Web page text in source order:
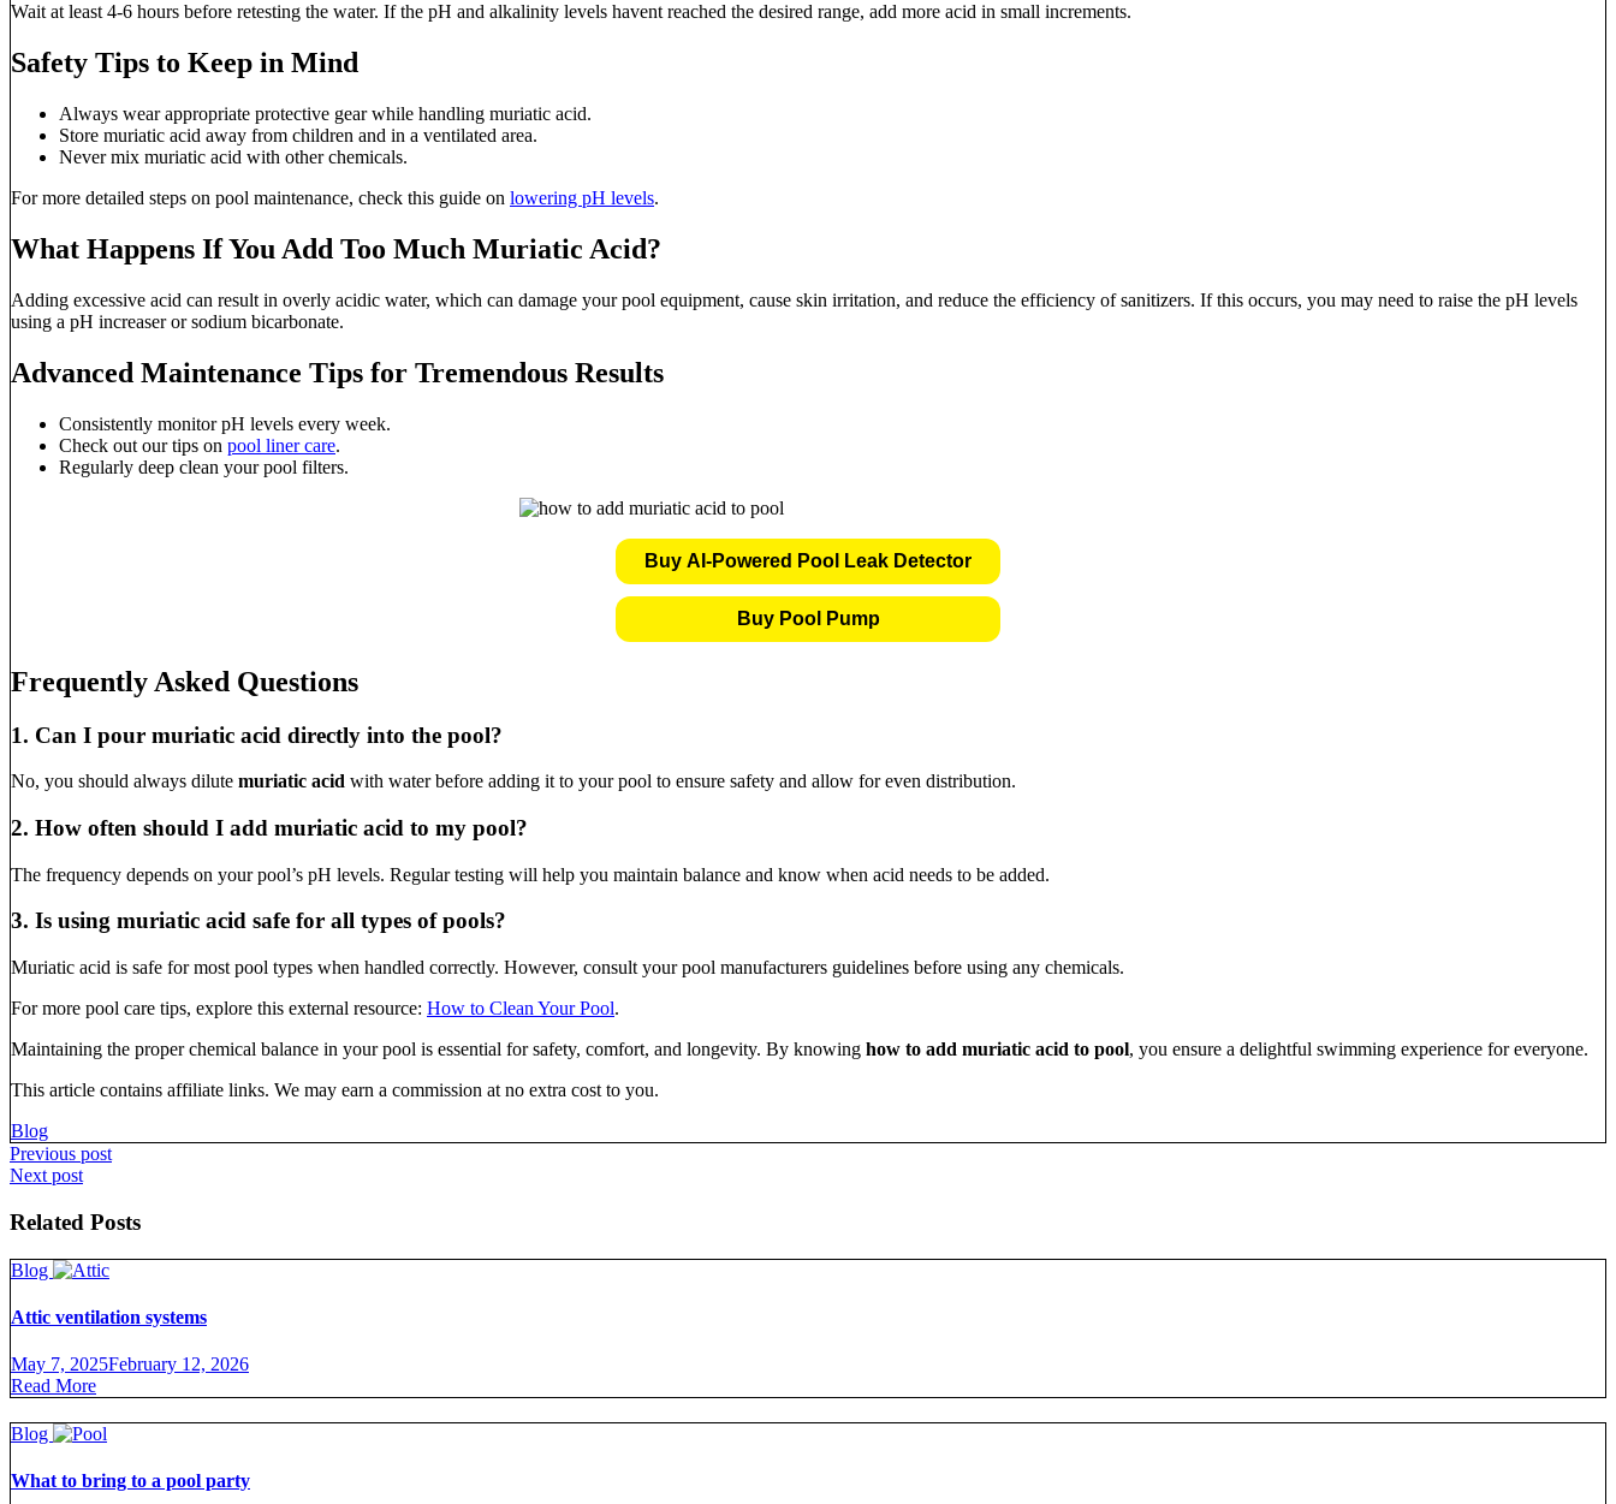
Wait at least 4-6 hours before retesting the water. If the pH and alkalinity levels havent reached the desired range, add more acid in small increments.
Safety Tips to Keep in Mind
Always wear appropriate protective gear while handling muriatic acid.
Store muriatic acid away from children and in a ventilated area.
Never mix muriatic acid with other chemicals.
For more detailed steps on pool maintenance, check this guide on lowering pH levels.
What Happens If You Add Too Much Muriatic Acid?
Adding excessive acid can result in overly acidic water, which can damage your pool equipment, cause skin irritation, and reduce the efficiency of sanitizers. If this occurs, you may need to raise the pH levels
using a pH increaser or sodium bicarbonate.
Advanced Maintenance Tips for Tremendous Results
Consistently monitor pH levels every week.
Check out our tips on pool liner care.
Regularly deep clean your pool filters.
Buy AI-Powered Pool Leak Detector
Buy Pool Pump
Frequently Asked Questions
1. Can I pour muriatic acid directly into the pool?
No, you should always dilute muriatic acid with water before adding it to your pool to ensure safety and allow for even distribution.
2. How often should I add muriatic acid to my pool?
The frequency depends on your pool’s pH levels. Regular testing will help you maintain balance and know when acid needs to be added.
3. Is using muriatic acid safe for all types of pools?
Muriatic acid is safe for most pool types when handled correctly. However, consult your pool manufacturers guidelines before using any chemicals.
For more pool care tips, explore this external resource: How to Clean Your Pool.
Maintaining the proper chemical balance in your pool is essential for safety, comfort, and longevity. By knowing how to add muriatic acid to pool, you ensure a delightful swimming experience for everyone.
This article contains affiliate links. We may earn a commission at no extra cost to you.
Blog
Post
navigation
Previous post
Next post
Related Posts
Blog
Attic ventilation systems
May 7, 2025February 12, 2026
Read More
Blog
What to bring to a pool party